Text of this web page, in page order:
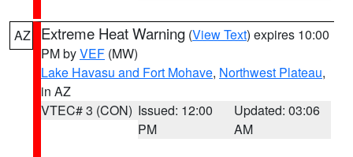
AZ Extreme Heat Warning (View Text) expires 10:00
PM byVEF (MW)
Lake Havasu and Fort Mohave, Northwest Plateau,
in AZ
VTEC# 3 (CON) Issued: 12:00
PM
Updated: 03:06
AM